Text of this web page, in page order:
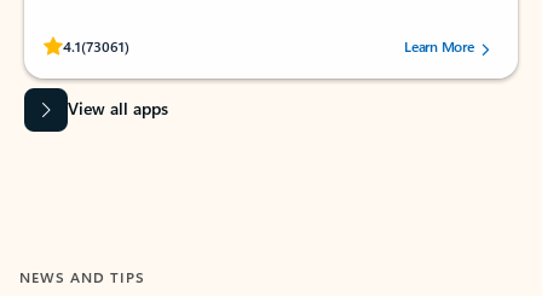
4.1(73061)
Rated (#=ratingAverage#) stars out of 5 stars, by 73061 users.Learn More
View all apps
NEWS AND TIPS